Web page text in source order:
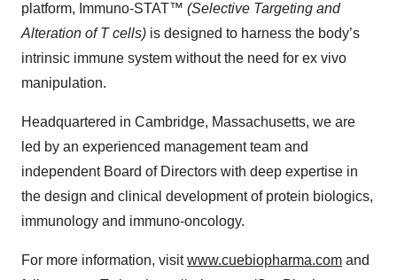
platform, Immuno-STAT™ (Selective Targeting and
Alteration of T cells) is designed to harness the body’s
intrinsic immune system without the need for ex vivo
manipulation.
Headquartered in Cambridge, Massachusetts, we are
led by an experienced management team and
independent Board of Directors with deep expertise in
the design and clinical development of protein biologics,
immunology and immuno-oncology.
For more information, visitwww.cuebiopharma.com and